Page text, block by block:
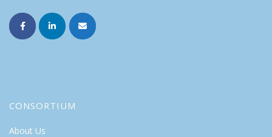
CONSORTIUM
About Us